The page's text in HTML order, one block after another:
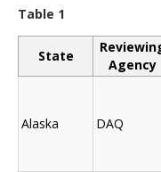
Table 1
State
Agency
Alaska DAQ